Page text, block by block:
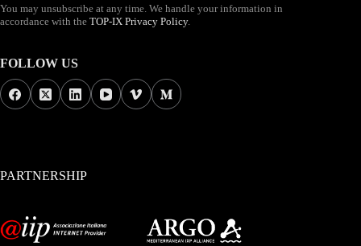
You may unsubscribe at any time. We handle your information in
accordance with the TOP-IX Privacy Policy.
FOLLOW US
PARTNERSHIP